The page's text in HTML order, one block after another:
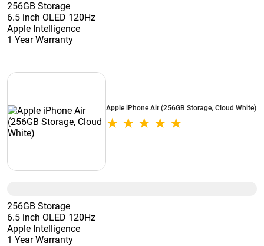
256GB Storage
6.5 inch OLED 120Hz
Apple Intelligence
1 Year Warranty
Apple iPhone Air (256GB Storage, Cloud White)
256GB Storage
6.5 inch OLED 120Hz
Apple Intelligence
1 Year Warranty